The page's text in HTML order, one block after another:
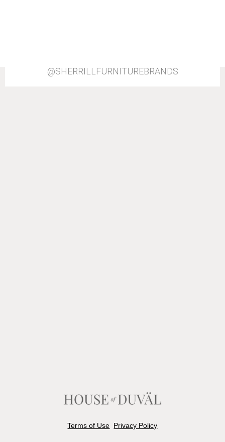
@SHERRILLFURNITUREBRANDS
Terms of Use Privacy Policy